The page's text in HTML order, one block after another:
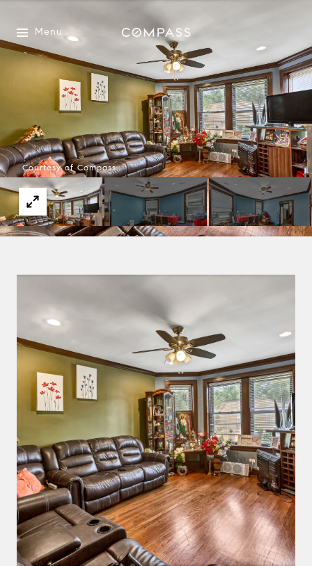
Menu
Courtesy of Compass